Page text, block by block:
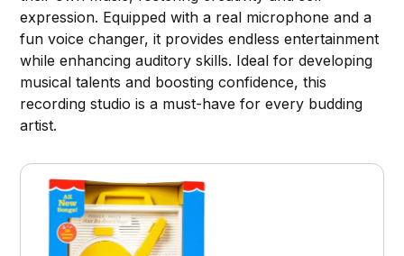
expression. Equipped with a real microphone and a
fun voice changer, it provides endless entertainment
while enhancing auditory skills. Ideal for developing
musical talents and boosting confidence, this
recording studio is a must-have for every budding
artist.